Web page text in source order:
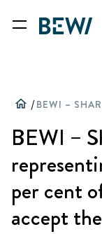
home /
BEWI –
per cent
accept